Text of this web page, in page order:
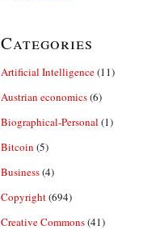
Categories
Artificial Intelligence(11)
Austrian economics(6)
Biographical-Personal (1)
Bitcoin (5)
Business(4)
Copyright(694)
Creative Commons(41)